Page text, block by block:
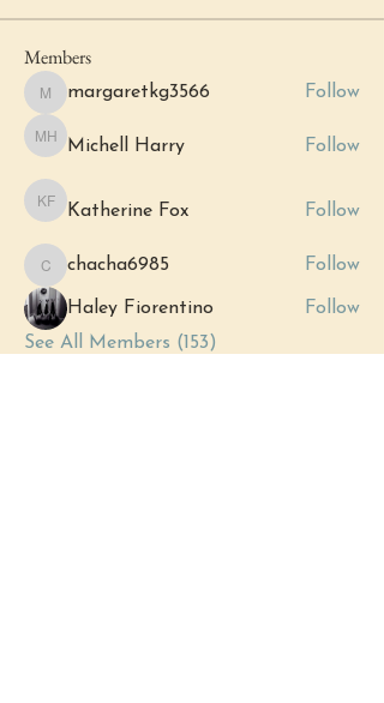
Members
margaretkg3566
margaretkg3566 Follow
Michell Harry
Michell Harry Follow
Katherine Fox
Katherine Fox Follow
chacha6985
chacha6985 Follow
Haley Fiorentino
Follow
See All Members (153)